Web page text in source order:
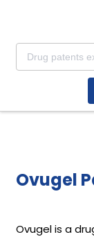
Ovugel
Ovugel is a